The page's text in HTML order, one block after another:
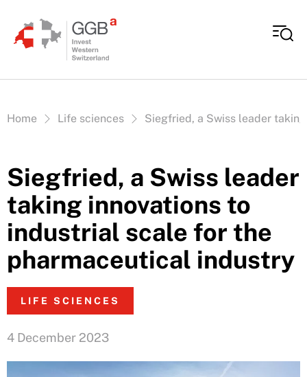
Vous êtes ici:
Home Life sciences Siegfried, a Swiss leader
Siegfried, a Swiss leader
taking innovations to
industrial scale for the
pharmaceutical industry
LIFE SCIENCES
4 December 2023